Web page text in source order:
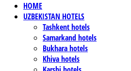
HOME
UZBEKISTAN HOTELS
Tashkent hotels
Samarkand hotels
Bukhara hotels
Khiva hotels